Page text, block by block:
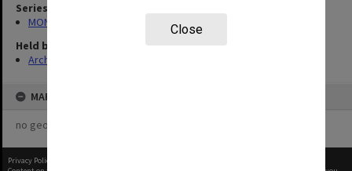
Close
Series
MON47: Dean's subject files, alphabetical series
Held by
Archives
MAP
no geotags or polygons yet
Privacy Policy